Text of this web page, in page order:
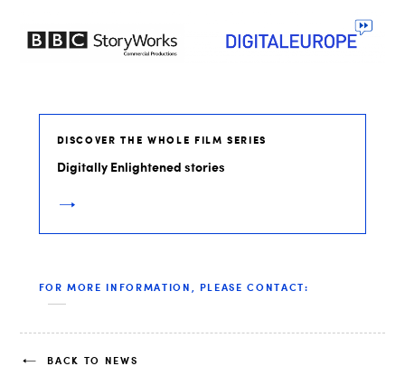
DISCOVER THE WHOLE FILM SERIES
Digitally Enlightened stories
FOR MORE INFORMATION, PLEASE CONTACT:
BACK TO NEWS